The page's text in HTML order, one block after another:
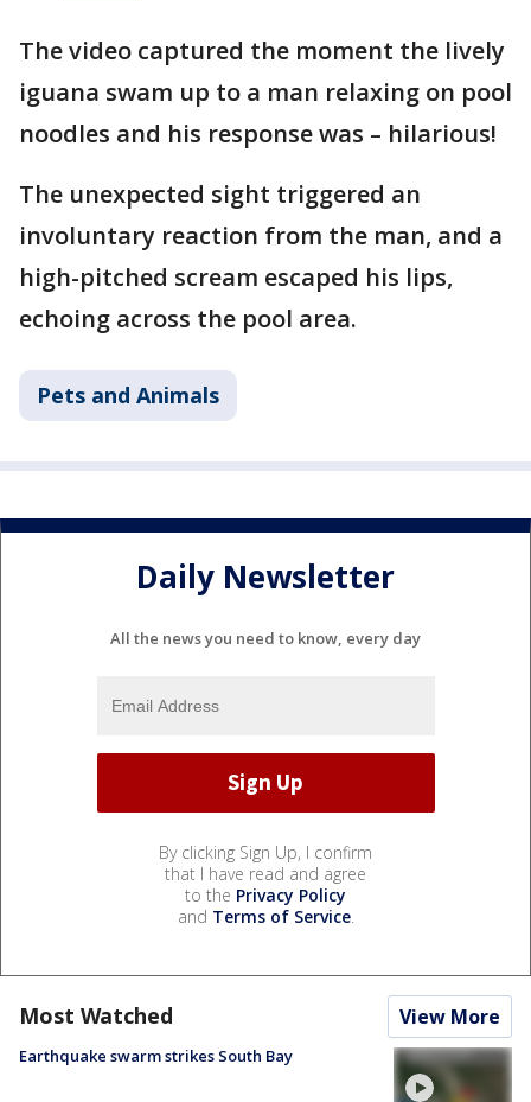
The video captured the moment the lively
iguana swam up to a man relaxing on pool
noodles and his response was – hilarious!
The unexpected sight triggered an
involuntary reaction from the man, and a
high-pitched scream escaped his lips,
echoing across the pool area.
Pets and Animals
Daily Newsletter
All the news you need to know, every day
By clicking Sign Up, I confirm
that I have read and agree
to the Privacy Policy
and Terms of Service.
Most Watched View More
Earthquake swarm strikes South Bay